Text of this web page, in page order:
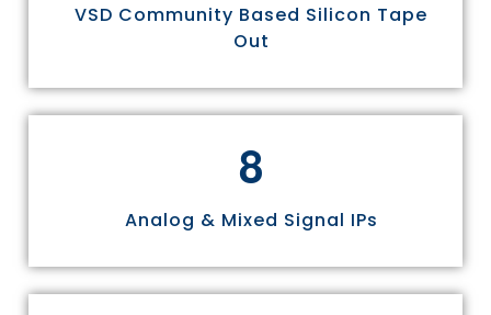
VSD Community Based Silicon Tape
Out
8
Analog & Mixed Signal IPs